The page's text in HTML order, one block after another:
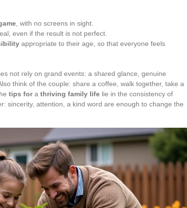
, with no screens in sight.
even if the result is not perfect.
appropriate to their age, so that everyone feels
not rely on grand events: a shared glance, genuine
think of the couple: share a coffee, walk together, take a
tips fora thriving family life lie in the consistency of
sincerity, attention, a kind word are enough to change the